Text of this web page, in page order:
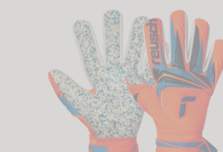
ACCEPT EXTERNAL MEDIA